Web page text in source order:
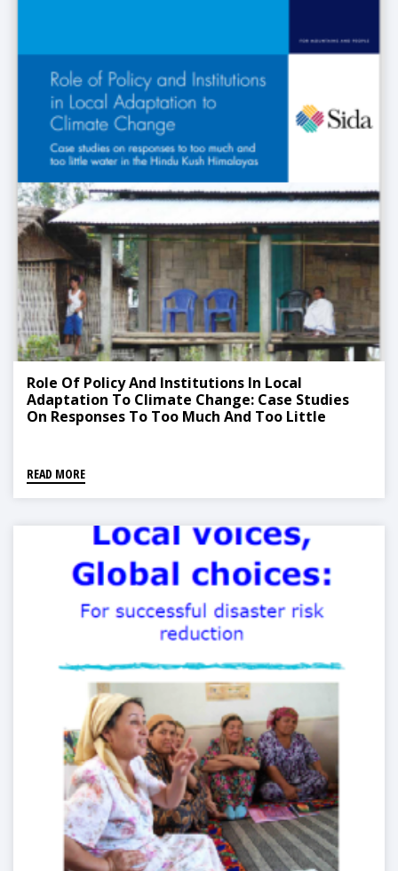
Role Of Policy And Institutions In Local
Adaptation To Climate Change: Case Studies
On Responses To Too Much And Too Little
READ MORE